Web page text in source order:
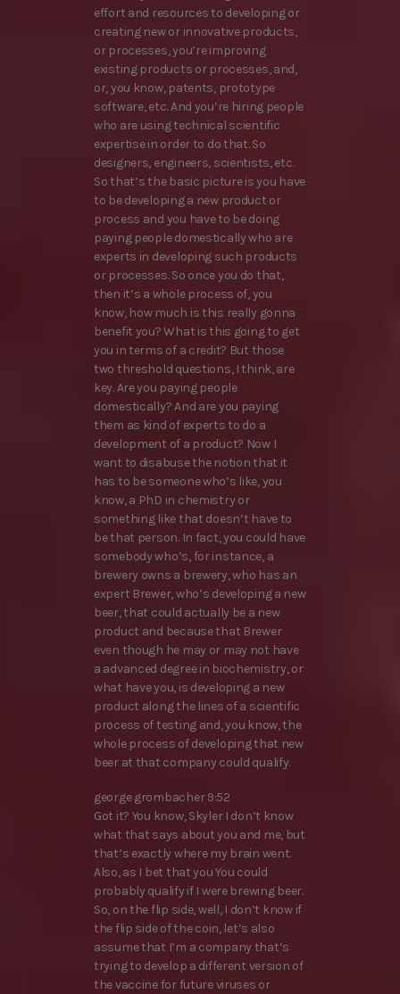
effort and resources to developing or
creating new or innovative products,
or processes, you’re improving
existing products or processes, and,
or, you know, patents, prototype
software, etc. And you’re hiring people
who are using technical scientific
expertise in order to do that. So
designers, engineers, scientists, etc.
So that’s the basic picture is you have
to be developing a new product or
process and you have to be doing
paying people domestically who are
experts in developing such products
or processes. So once you do that,
then it’s a whole process of, you
know, how much is this really gonna
benefit you? What is this going to get
you in terms of a credit? But those
two threshold questions, I think, are
key. Are you paying people
domestically? And are you paying
them as kind of experts to do a
development of a product? Now I
want to disabuse the notion that it
has to be someone who’s like, you
know, a PhD in chemistry or
something like that doesn’t have to
be that person. In fact, you could have
somebody who’s, for instance, a
brewery owns a brewery, who has an
expert Brewer, who’s developing a new
beer, that could actually be a new
product and because that Brewer
even though he may or may not have
a advanced degree in biochemistry, or
what have you, is developing a new
product along the lines of a scientific
process of testing and, you know, the
whole process of developing that new
beer at that company could qualify.
george grombacher 9:52
Got it? You know, Skyler I don’t know
what that says about you and me, but
that’s exactly where my brain went.
Also, as I bet that you You could
probably qualify if I were brewing beer.
So, on the flip side, well, I don’t know if
the flip side of the coin, let’s also
assume that I’m a company that’s
trying to develop a different version of
the vaccine for future viruses or